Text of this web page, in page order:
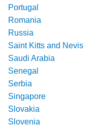
Portugal
Romania
Russia
Saint Kitts and Nevis
Saudi Arabia
Senegal
Serbia
Singapore
Slovakia
Slovenia